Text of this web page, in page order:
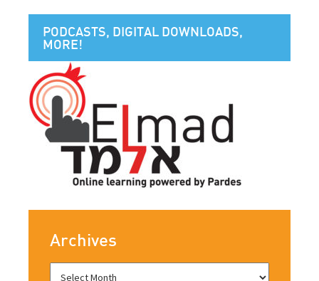
PODCASTS, DIGITAL DOWNLOADS,
MORE!
Archives